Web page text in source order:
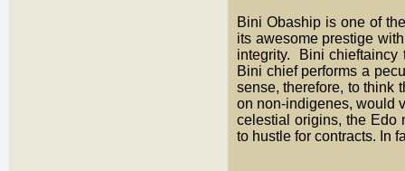
Bini Obaship is one of
its awesome prestige
integrity. Bini chieftaincy
Bini chief performs a
sense, therefore, to think
on non-indigenes, would
celestial origins, the Edo
to hustle for contracts. In